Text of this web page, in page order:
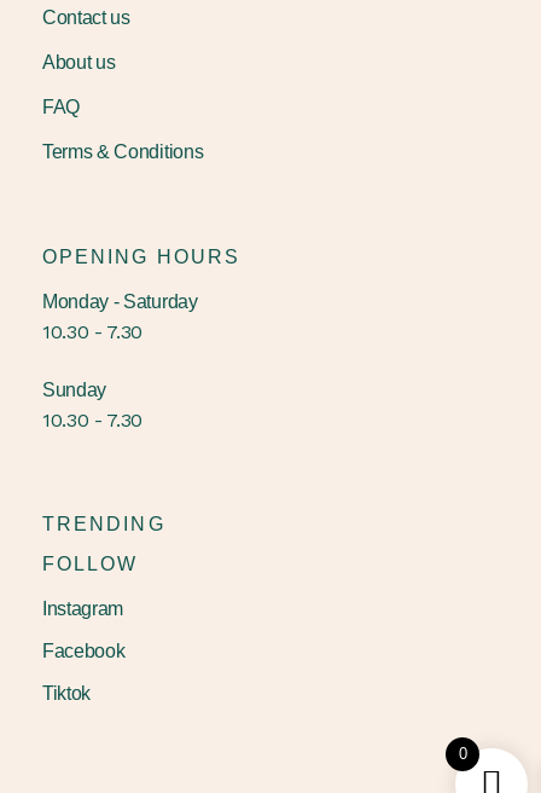
Contact us
About us
FAQ
Terms & Conditions
OPENING HOURS
Monday - Saturday
10.30 - 7.30
Sunday
10.30 - 7.30
TRENDING
FOLLOW
Instagram
Facebook
Tiktok
0